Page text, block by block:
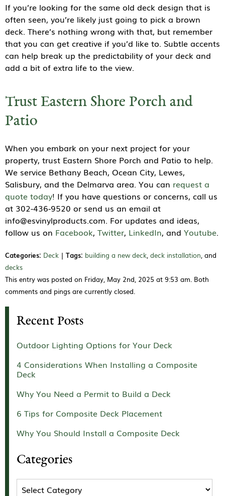
If you’re looking for the same old deck design that is
often seen, you’re likely just going to pick a brown
deck. There’s nothing wrong with that, but remember
that you can get creative if you’d like to. Subtle accents
can help break up the predictability of your deck and
add a bit of extra life to the view.
Trust Eastern Shore Porch and
Patio
When you embark on your next project for your
property, trust Eastern Shore Porch and Patio to help.
We service Bethany Beach, Ocean City, Lewes,
Salisbury, and the Delmarva area. You can request a
quote today! If you have questions or concerns, call us
at 302-436-9520 or send us an email at
info@esvinylproducts.com. For updates and ideas,
follow us on Facebook, Twitter, LinkedIn, and Youtube.
Categories: Deck | Tags: building a new deck deck installation , and
decks
This entry was posted on Friday, May 2nd, 2025 at 9:53 am. Both
comments and pings are currently closed.
Recent Posts
Outdoor Lighting Options for Your Deck
4 Considerations When Installing a Composite
Deck
Why You Need a Permit to Build a Deck
6 Tips for Composite Deck Placement
Why You Should Install a Composite Deck
Categories
Categories